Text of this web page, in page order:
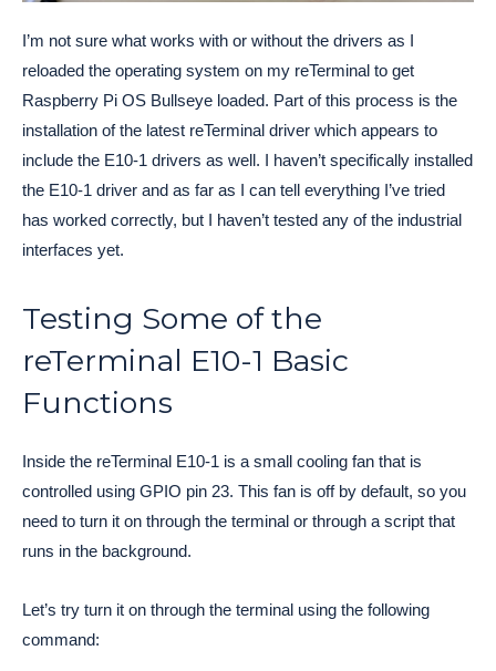
I’m not sure what works with or without the drivers as I
reloaded the operating system on my reTerminal to get
Raspberry Pi OS Bullseye loaded. Part of this process is the
installation of the latest reTerminal driver which appears to
include the E10-1 drivers as well. I haven’t specifically installed
the E10-1 driver and as far as I can tell everything I’ve tried
has worked correctly, but I haven’t tested any of the industrial
interfaces yet.
Testing Some of the
reTerminal E10-1 Basic
Functions
Inside the reTerminal E10-1 is a small cooling fan that is
controlled using GPIO pin 23. This fan is off by default, so you
need to turn it on through the terminal or through a script that
runs in the background.
Let’s try turn it on through the terminal using the following
command: